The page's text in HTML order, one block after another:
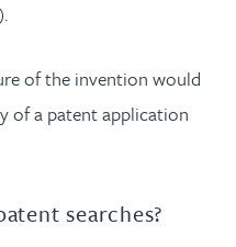
of the invention would
of a patent application
searches?